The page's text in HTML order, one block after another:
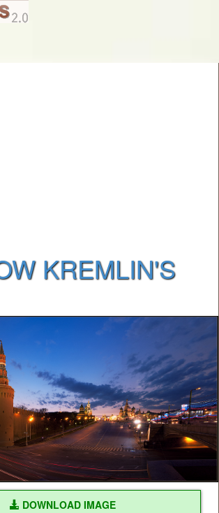
KREMLIN'S
DOWNLOAD IMAGE